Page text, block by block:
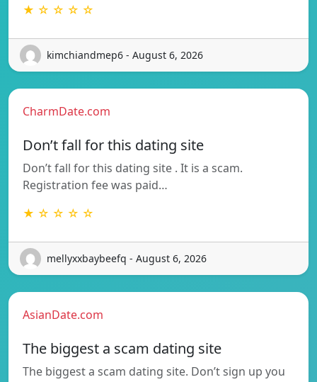
★ ☆ ☆ ☆ ☆
kimchiandmep6 - August 6, 2026
CharmDate.com
Don’t fall for this dating site
Don’t fall for this dating site . It is a scam.
Registration fee was paid…
★ ☆ ☆ ☆ ☆
mellyxxbaybeefq - August 6, 2026
AsianDate.com
The biggest a scam dating site
The biggest a scam dating site. Don’t sign up you